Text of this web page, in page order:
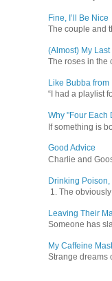
Fine, I’ll Be Nice
The couple and
(Almost) My Last
The roses in the
Like Bubba
“I had a playlist
Why "Four Each
If something is
Good Advice
Charlie and
Drinking
1. The
Leaving Their
Someone has
My Caffeine
Strange dreams